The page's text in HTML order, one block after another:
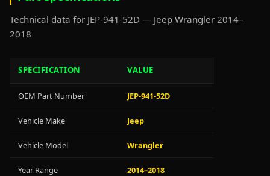
Technical data for JEP-941-52D — Jeep Wrangler 2014–
2018
SPECIFICATION VALUE
OEM Part Number JEP-941-52D
Vehicle Make Jeep
Vehicle Model Wrangler
Year Range 2014–2018